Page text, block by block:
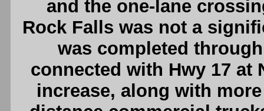
and the one-lane
Rock Falls was not a
was completed
connected with Hwy 17
increase, along with